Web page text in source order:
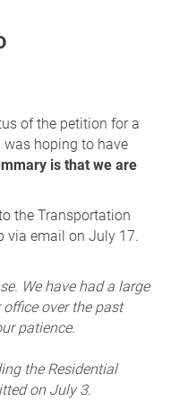
of the petition for a
was hoping to have
is that we are
the Transportation
via email on July 17.
We have had a large
over the past
patience.
the Residential
on July 3.